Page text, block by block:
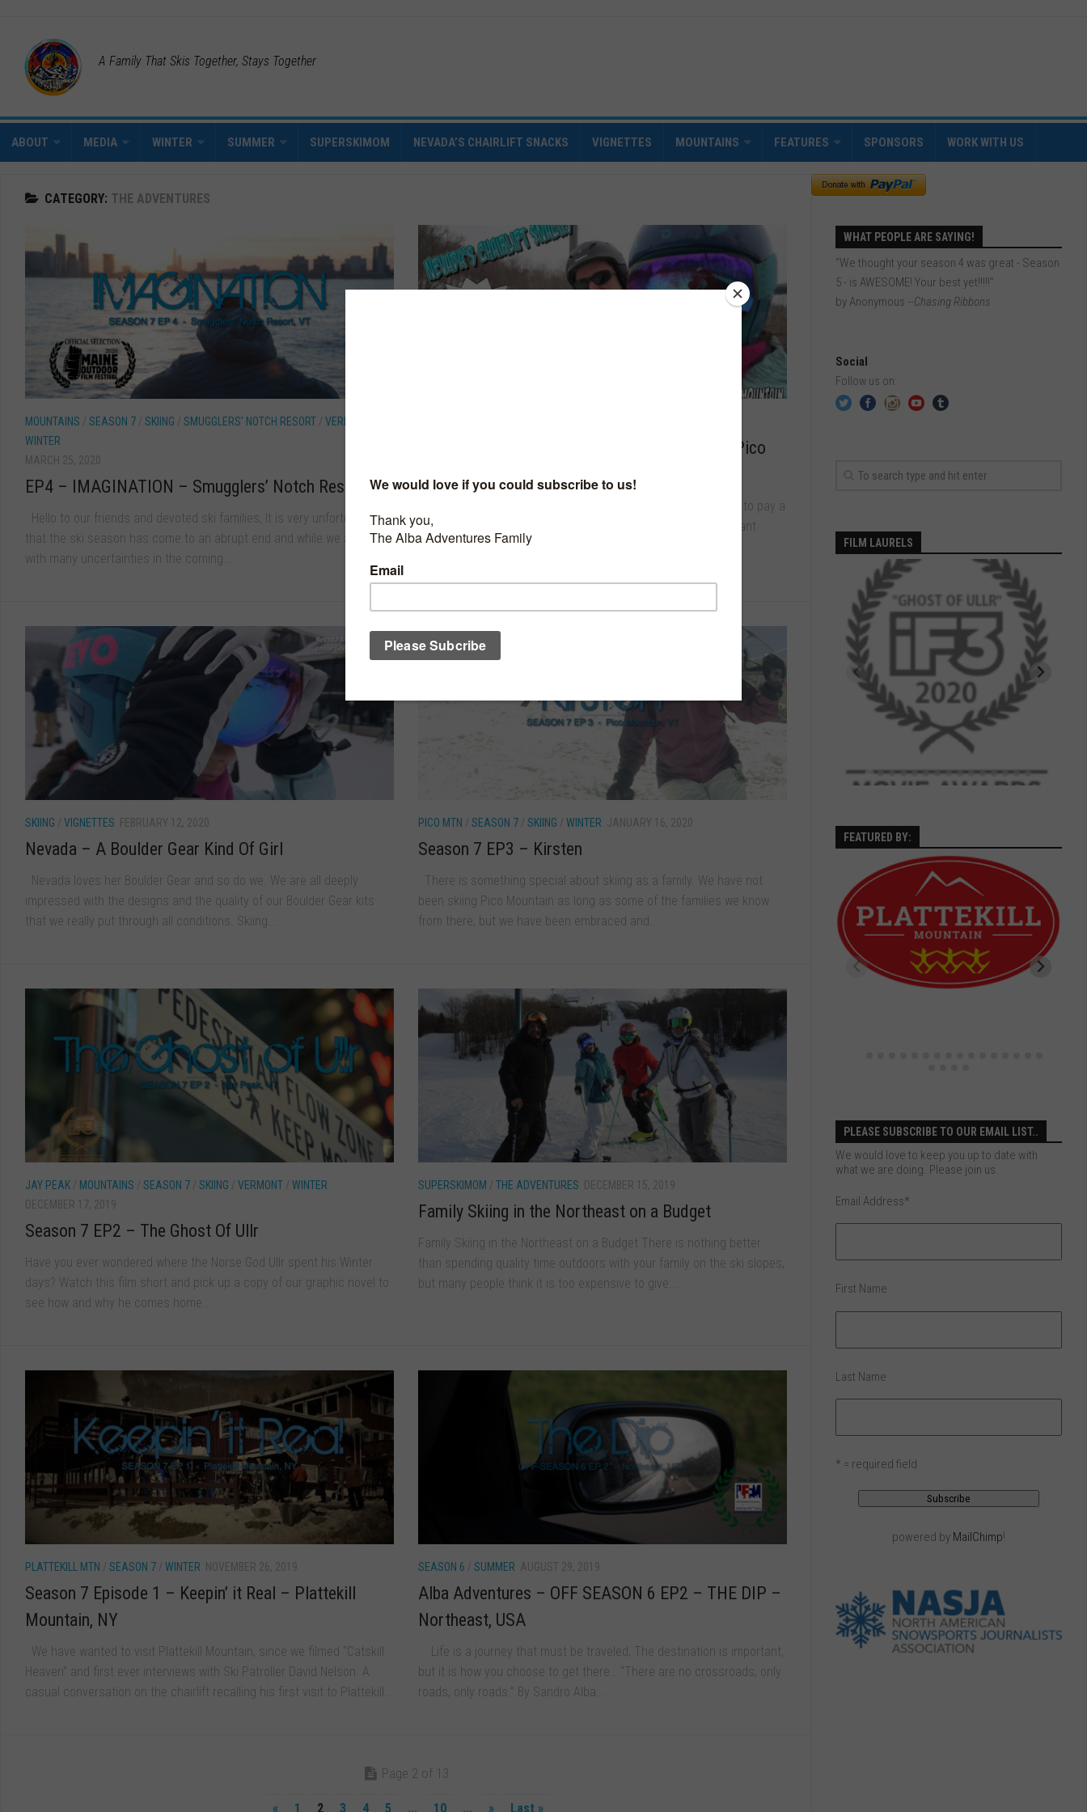
A Family That Skis Together, Stays Together
ABOUT MEDIA WINTER SUMMER SUPERSKIMOM NEVADA’S CHAIRLIFT SNACKS VIGNETTES MOUNTAINS FEATURES SPONSORS WORK WITH US
CATEGORY: THE ADVENTURES
MOUNTAINS SEASON 7 SKIING SMUGGLERS' NOTCH RESORT VERMONT
WINTER
MARCH 25, 2020
EP4 – IMAGINATION – Smugglers’ Notch Resort
Hello to our friends and devoted ski families, It is very unfortunate
that the ski season has come to an abrupt end and while we are faced
with many uncertainties in the coming...
Nevada’s Chairlift Snacks with Tom Thrash at Pico
Mountain
Our most seen guest on Nevada’s Chairlift Snacks has come to pay a
visit again. Will Tom be ready to answer Nevada’s most important
question? What will be Tom’s favorite doughnut this time?...
SKIING VIGNETTES FEBRUARY 12, 2020
Nevada – A Boulder Gear Kind Of Girl
Nevada loves her Boulder Gear and so do we. We are all deeply
impressed with the designs and the quality of our Boulder Gear kits
that we really put through all conditions. Skiing...
PICO MTN SEASON 7 SKIING WINTER JANUARY 16, 2020
Season 7 EP3 – Kirsten
There is something special about skiing as a family. We have not
been skiing Pico Mountain as long as some of the families we know
from there, but we have been embraced and...
JAY PEAK MOUNTAINS SEASON 7 SKIING VERMONT
WINTER
DECEMBER 17, 2019
Season 7 EP2 – The Ghost Of Ullr
Have you ever wondered where the Norse God Ullr spent his Winter
days? Watch this film short and pick up a copy of our graphic novel to
see how and why he comes home...
SUPERSKIMOM THE ADVENTURES DECEMBER 15, 2019
Family Skiing in the Northeast on a Budget
Family Skiing in the Northeast on a Budget There is nothing better
than spending quality time outdoors with your family on the ski slopes,
but many people think it is too expensive to give...
PLATTEKILL MTN SEASON 7 WINTER NOVEMBER 26, 2019
Season 7 Episode 1 – Keepin’ it Real – Plattekill
Mountain, NY
We have wanted to visit Plattekill Mountain, since we filmed “Catskill
Heaven” and first ever interviews with Ski Patroller David Nelson. A
casual conversation on the chairlift recalling his first visit to Plattekill...
SEASON 6 SUMMER AUGUST 29, 2019
Alba Adventures – OFF SEASON 6 EP2 – THE DIP –
Northeast, USA
Life is a journey that must be traveled, The destination is important,
but it is how you choose to get there… “There are no crossroads, only
roads, only roads.” By Sandro Alba...
Page 2 of 13
« 1 2 3 4 5 ... 10 ... » Last »
WHAT PEOPLE ARE SAYING!
“We thought your season 4 was great - Season
5 - is AWESOME! Your best yet!!!!!”
by Anonymous --Chasing Ribbons
Social
Follow us on:
FILM LAURELS
FEATURED BY:
PLEASE SUBSCRIBE TO OUR EMAIL LIST..
We would love to keep you up to date with
what we are doing. Please join us.
Email Address*
First Name
Last Name
* = required field
powered by MailChimp!